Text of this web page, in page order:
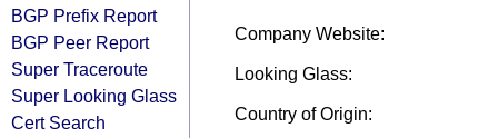
BGP Prefix Report
BGP Peer Report
Super Traceroute
Super Looking Glass
Cert Search
Company Website:
Looking Glass:
Country of Origin: